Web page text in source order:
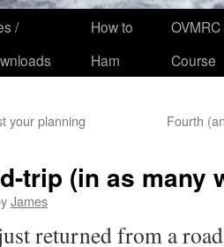
/
How to
Ham
Course
your planning Fourth
trip (in as many
James
returned from a